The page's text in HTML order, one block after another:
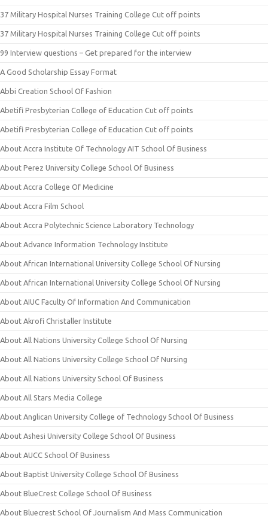
37 Military Hospital Nurses Training College Cut off points
37 Military Hospital Nurses Training College Cut off points
99 Interview questions – Get prepared for the interview
A Good Scholarship Essay Format
Abbi Creation School Of Fashion
Abetifi Presbyterian College of Education Cut off points
Abetifi Presbyterian College of Education Cut off points
About Accra Institute Of Technology AIT School Of Business
About Perez University College School Of Business
About Accra College Of Medicine
About Accra Film School
About Accra Polytechnic Science Laboratory Technology
About Advance Information Technology Institute
About African International University College School Of Nursing
About African International University College School Of Nursing
About AIUC Faculty Of Information And Communication
About Akrofi Christaller Institute
About All Nations University College School Of Nursing
About All Nations University College School Of Nursing
About All Nations University School Of Business
About All Stars Media College
About Anglican University College of Technology School Of Business
About Ashesi University College School Of Business
About AUCC School Of Business
About Baptist University College School Of Business
About BlueCrest College School Of Business
About Bluecrest School Of Journalism And Mass Communication